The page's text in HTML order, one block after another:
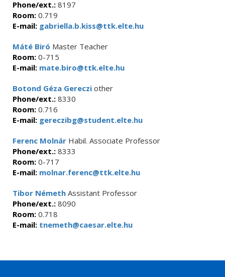
Phone/ext.: 8197
Room: 0.719
E-mail: gabriella.b.kiss@ttk.elte.hu
Máté Biró Master Teacher
Room: 0-715
E-mail: mate.biro@ttk.elte.hu
Botond Géza Gereczi other
Phone/ext.: 8330
Room: 0.716
E-mail: gereczibg@student.elte.hu
Ferenc Molnár Habil. Associate Professor
Phone/ext.: 8333
Room: 0-717
E-mail: molnar.ferenc@ttk.elte.hu
Tibor Németh Assistant Professor
Phone/ext.: 8090
Room: 0.718
E-mail: tnemeth@caesar.elte.hu